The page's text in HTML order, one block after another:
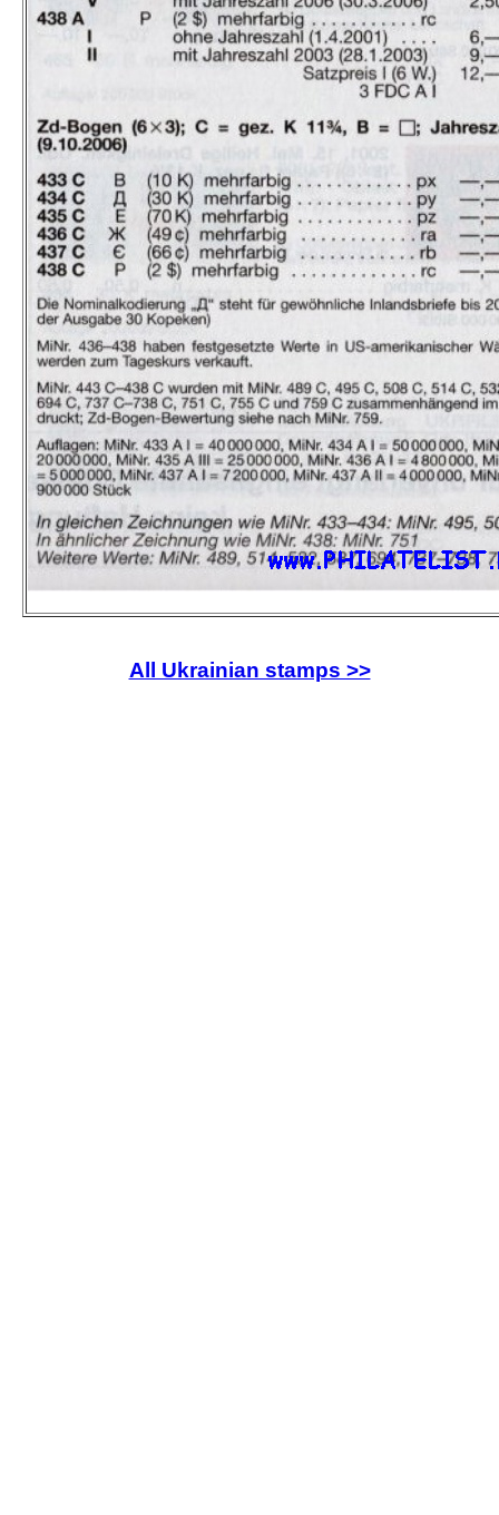
All Ukrainian stamps >>